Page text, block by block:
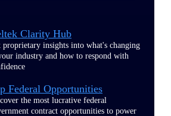
Clarity Hub
proprietary insights into what's changing
industry and how to respond with
Federal Opportunities
the most lucrative federal
contract opportunities to power